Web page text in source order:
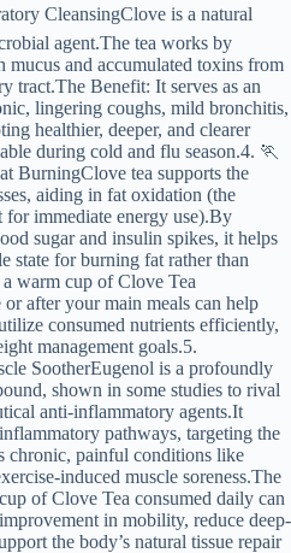
CleansingClove is a natural
agent.The tea works by
mucus and accumulated toxins from
tract.The Benefit: It serves as an
lingering coughs, mild bronchitis,
healthier, deeper, and clearer
during cold and flu season.4. 🏃
BurningClove tea supports the
aiding in fat oxidation (the
immediate energy use).By
sugar and insulin spikes, it helps
state for burning fat rather than
warm cup of Clove Tea
after your main meals can help
consumed nutrients efficiently,
management goals.5.
SootherEugenol is a profoundly
shown in some studies to rival
anti-inflammatory agents.It
pathways, targeting the
chronic, painful conditions like
induced muscle soreness.The
of Clove Tea consumed daily can
in mobility, reduce deep-
the body’s natural tissue repair